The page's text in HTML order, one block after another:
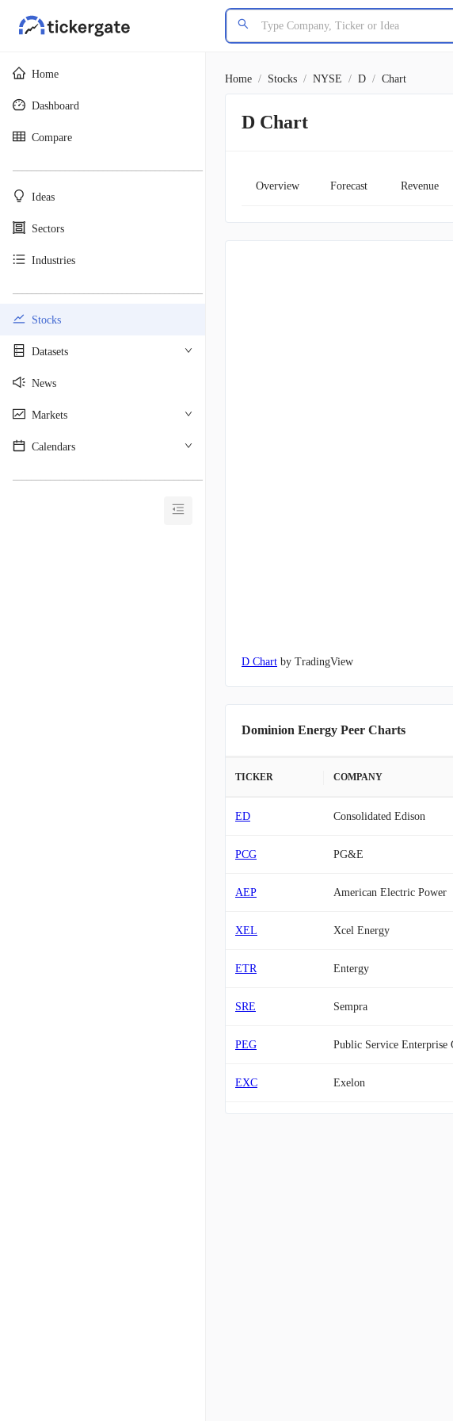
Home
Dashboard
Compare
Ideas
Sectors
Industries
Stocks
Datasets
News
Markets
Calendars
Home / Stocks / NYSE / D / Chart
D Chart
Overview Forecast Revenue
D Chart by TradingView
Dominion Energy Peer Charts
TICKER COMPANY
ED Consolidated Edison
PCG PG&E
AEP American Electric Power
XEL Xcel Energy
ETR Entergy
SRE Sempra
PEG Public Service Enterprise
EXC Exelon